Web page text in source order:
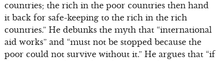
countries; the rich in the poor countries then hand
it back for safe-keeping to the rich in the rich
countries.” He debunks the myth that “international
aid works” and “must not be stopped because the
poor could not survive without it.” He argues that “if